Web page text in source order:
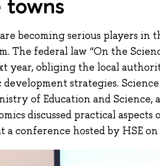
becoming serious players in
The federal law “On the
year, obliging the local
strategies.
of Education and
discussed practical aspects
a conference hosted by HSE